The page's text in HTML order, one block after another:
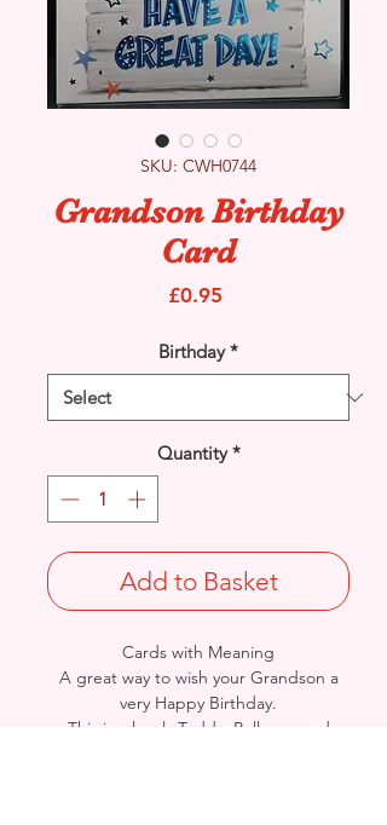
SKU: CWH0744
Grandson Birthday
Card
£0.95
Birthday *
Quantity *
Add to Basket
Cards with Meaning
A great way to wish your Grandson a
very Happy Birthday.
This is a lovely Teddy, Balloons and